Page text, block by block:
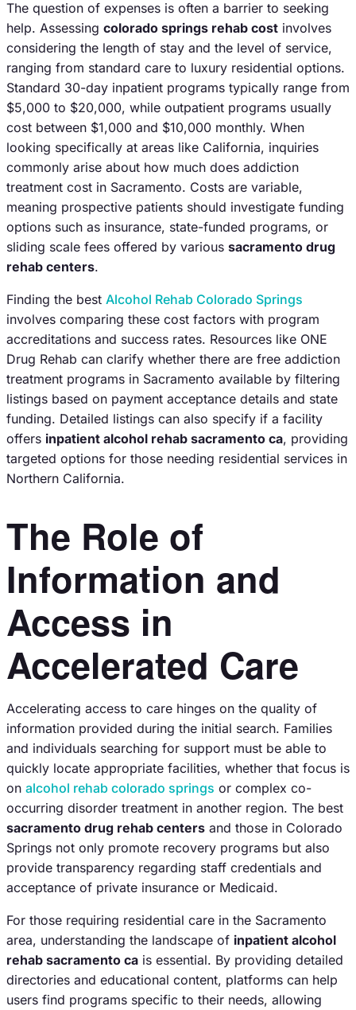
The question of expenses is often a barrier to seeking
help. Assessing colorado springs rehab cost involves
considering the length of stay and the level of service,
ranging from standard care to luxury residential options.
Standard 30-day inpatient programs typically range from
$5,000 to $20,000, while outpatient programs usually
cost between $1,000 and $10,000 monthly. When
looking specifically at areas like California, inquiries
commonly arise about how much does addiction
treatment cost in Sacramento. Costs are variable,
meaning prospective patients should investigate funding
options such as insurance, state-funded programs, or
sliding scale fees offered by various sacramento drug
rehab centers.
Finding the best Alcohol Rehab Colorado Springs
involves comparing these cost factors with program
accreditations and success rates. Resources like ONE
Drug Rehab can clarify whether there are free addiction
treatment programs in Sacramento available by filtering
listings based on payment acceptance details and state
funding. Detailed listings can also specify if a facility
offers inpatient alcohol rehab sacramento ca, providing
targeted options for those needing residential services in
Northern California.
The Role of
Information and
Access in
Accelerated Care
Accelerating access to care hinges on the quality of
information provided during the initial search. Families
and individuals searching for support must be able to
quickly locate appropriate facilities, whether that focus is
on alcohol rehab colorado springs or complex co-
occurring disorder treatment in another region. The best
sacramento drug rehab centers and those in Colorado
Springs not only promote recovery programs but also
provide transparency regarding staff credentials and
acceptance of private insurance or Medicaid.
For those requiring residential care in the Sacramento
area, understanding the landscape of inpatient alcohol
rehab sacramento ca is essential. By providing detailed
directories and educational content, platforms can help
users find programs specific to their needs, allowing